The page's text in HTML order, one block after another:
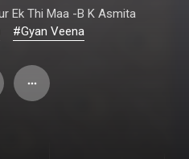
Ek Thi Maa -B K Asmita
#Gyan Veena